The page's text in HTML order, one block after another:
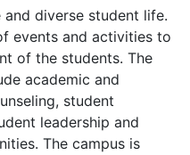
diverse student life.
events and activities to
of the students. The
academic and
student
leadership and
The campus is